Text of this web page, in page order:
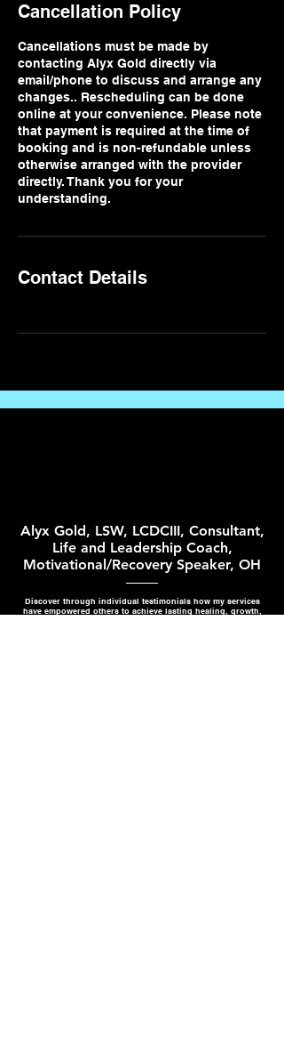
Cancellation Policy
Cancellations must be made by
contacting Alyx Gold directly via
email/phone to discuss and arrange any
changes.. Rescheduling can be done
online at your convenience. Please note
that payment is required at the time of
booking and is non-refundable unless
otherwise arranged with the provider
directly. Thank you for your
understanding.
Contact Details
Alyx Gold, LSW, LCDCIII, Consultant,
Life and Leadership Coach,
Motivational/Recovery Speaker, OH
Discover through individual testimonials how my services
have empowered others to achieve lasting healing, growth,